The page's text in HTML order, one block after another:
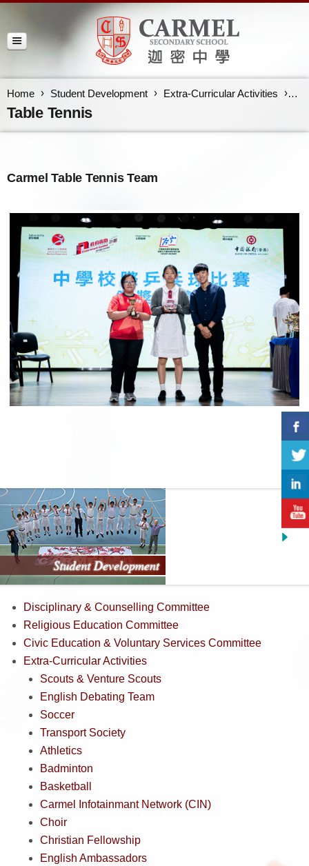
Home Student Development Extra-Curricular Activities
Table Tennis
Carmel Table Tennis Team
Next
Disciplinary & Counselling Committee
Religious Education Committee
Civic Education & Voluntary Services Committee
Extra-Curricular Activities
Scouts & Venture Scouts
English Debating Team
Soccer
Transport Society
Athletics
Badminton
Basketball
Carmel Infotainmant Network (CIN)
Choir
Christian Fellowship
English Ambassadors